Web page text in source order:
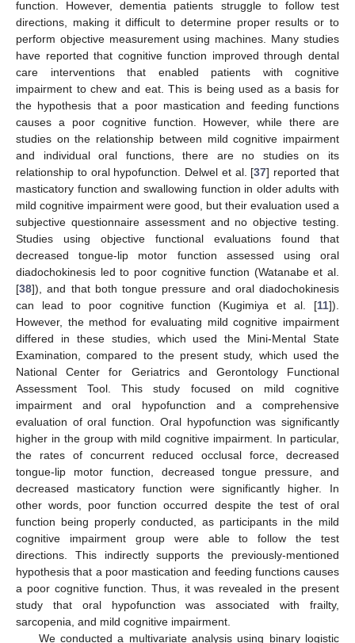
function. However, dementia patients struggle to follow test
directions, making it difficult to determine proper results or to
perform objective measurement using machines. Many studies
have reported that cognitive function improved through dental
care interventions that enabled patients with cognitive
impairment to chew and eat. This is being used as a basis for
the hypothesis that a poor mastication and feeding functions
causes a poor cognitive function. However, while there are
studies on the relationship between mild cognitive impairment
and individual oral functions, there are no studies on its
relationship to oral hypofunction. Delwel et al. [37] reported that
masticatory function and swallowing function in older adults with
mild cognitive impairment were good, but their evaluation used a
subjective questionnaire assessment and no objective testing.
Studies using objective functional evaluations found that
decreased tongue-lip motor function assessed using oral
diadochokinesis led to poor cognitive function (Watanabe et al.
[38]), and that both tongue pressure and oral diadochokinesis
can lead to poor cognitive function (Kugimiya et al. [11]).
However, the method for evaluating mild cognitive impairment
differed in these studies, which used the Mini-Mental State
Examination, compared to the present study, which used the
National Center for Geriatrics and Gerontology Functional
Assessment Tool. This study focused on mild cognitive
impairment and oral hypofunction and a comprehensive
evaluation of oral function. Oral hypofunction was significantly
higher in the group with mild cognitive impairment. In particular,
the rates of concurrent reduced occlusal force, decreased
tongue-lip motor function, decreased tongue pressure, and
decreased masticatory function were significantly higher. In
other words, poor function occurred despite the test of oral
function being properly conducted, as participants in the mild
cognitive impairment group were able to follow the test
directions. This indirectly supports the previously-mentioned
hypothesis that a poor mastication and feeding functions causes
a poor cognitive function. Thus, it was revealed in the present
study that oral hypofunction was associated with frailty,
sarcopenia, and mild cognitive impairment.
We conducted a multivariate analysis using binary logistic